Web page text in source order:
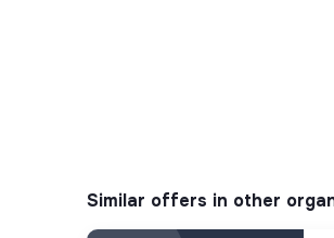
Similar offers in other